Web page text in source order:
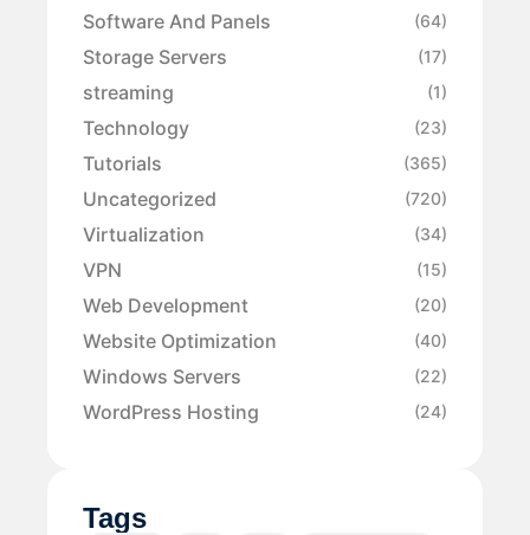
Software And Panels (64)
Storage Servers (17)
streaming (1)
Technology (23)
Tutorials (365)
Uncategorized (720)
Virtualization (34)
VPN (15)
Web Development (20)
Website Optimization (40)
Windows Servers (22)
WordPress Hosting (24)
Tags